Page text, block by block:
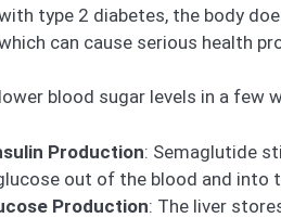
type 2 diabetes, the body
can cause serious health
blood sugar levels in a few
Production: Semaglutide
out of the blood and into
Production: The liver